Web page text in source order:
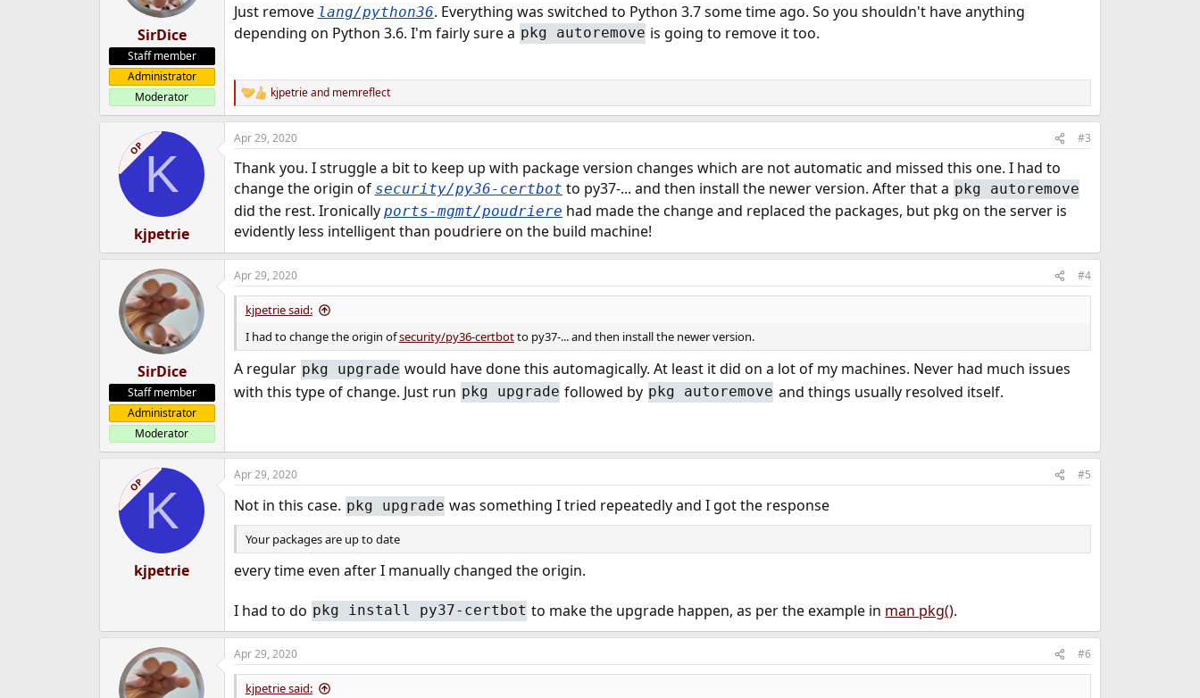
SirDice
Staff member
Administrator
Moderator
Just remove lang/python36. Everything was switched to Python 3.7 some time ago. So you shouldn't have anything
depending on Python 3.6. I'm fairly sure a pkg autoremove is going to remove it too.
R
e
a
c
o
n
s
:
kjpetrieand memreflect
OPK
kjpetrie
Apr 29, 2020 #3
Thank you. I struggle a bit to keep up with package version changes which are not automatic and missed this one. I had to
change the origin of security/py36-certbot to py37-... and then install the newer version. After that a pkg autoremove
did the rest. Ironically ports-mgmt/poudriere had made the change and replaced the packages, but pkg on the server is
evidently less intelligent than poudriere on the build machine!
SirDice
Staff member
Administrator
Moderator
Apr 29, 2020 #4
kjpetrie said:
I had to change the origin ofsecurity/py36-certbotto py37-... and then install the newer version.
A regular pkg upgrade would have done this automagically. At least it did on a lot of my machines. Never had much issues
with this type of change. Just run pkg upgrade followed by pkg autoremove and things usually resolved itself.
OPK
kjpetrie
Apr 29, 2020 #5
Not in this case. pkg upgrade was something I tried repeatedly and I got the response
Your packages are up to date
every time even after I manually changed the origin.
I had to do pkg install py37-certbot to make the upgrade happen, as per the example in man pkg().
Apr 29, 2020 #6
kjpetrie said: